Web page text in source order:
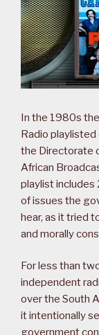
In the 1980s
Radio
the Directorate
African
playlist includes
of issues the
hear, as it tried
and morally
For less than
independent
over the South
it intentionally
government